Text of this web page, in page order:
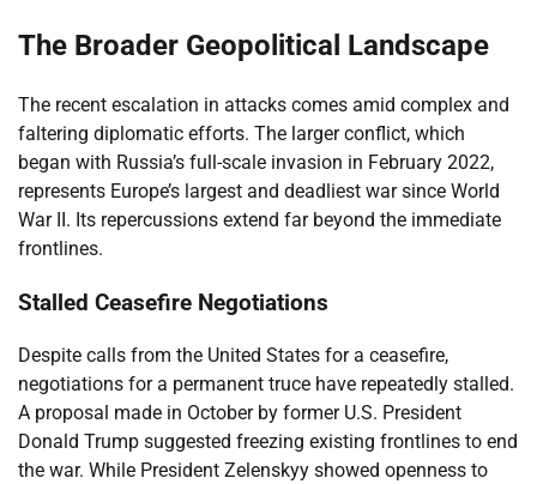
The Broader Geopolitical Landscape
The recent escalation in attacks comes amid complex and
faltering diplomatic efforts. The larger conflict, which
began with Russia’s full-scale invasion in February 2022,
represents Europe’s largest and deadliest war since World
War II. Its repercussions extend far beyond the immediate
frontlines.
Stalled Ceasefire Negotiations
Despite calls from the United States for a ceasefire,
negotiations for a permanent truce have repeatedly stalled.
A proposal made in October by former U.S. President
Donald Trump suggested freezing existing frontlines to end
the war. While President Zelenskyy showed openness to